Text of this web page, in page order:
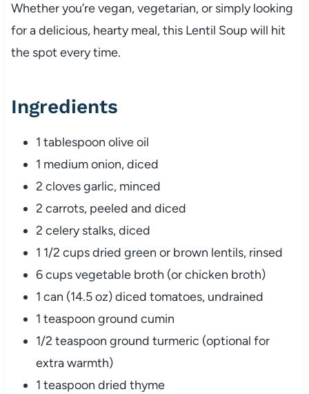
Whether you’re vegan, vegetarian, or simply looking
for a delicious, hearty meal, this Lentil Soup will hit
the spot every time.
Ingredients
1 tablespoon olive oil
1 medium onion, diced
2 cloves garlic, minced
2 carrots, peeled and diced
2 celery stalks, diced
1 1/2 cups dried green or brown lentils, rinsed
6 cups vegetable broth (or chicken broth)
1 can (14.5 oz) diced tomatoes, undrained
1 teaspoon ground cumin
1/2 teaspoon ground turmeric (optional for
extra warmth)
1 teaspoon dried thyme